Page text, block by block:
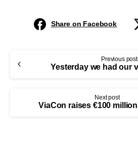
Share on Facebook
Previous post
Next post